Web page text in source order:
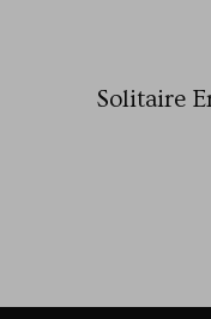
Solitaire